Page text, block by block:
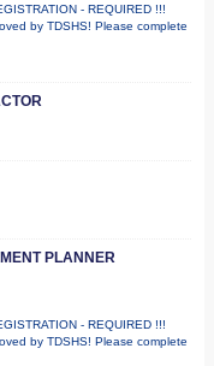
- REQUIRED !!!
by TDSHS! Please complete
PLANNER
- REQUIRED !!!
by TDSHS! Please complete